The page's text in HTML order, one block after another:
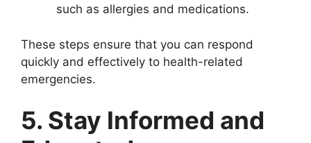
such as allergies and medications.
These steps ensure that you can respond
quickly and effectively to health-related
emergencies.
5. Stay Informed and